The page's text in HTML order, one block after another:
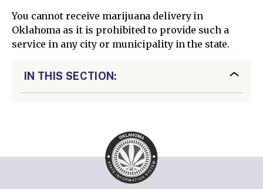
You cannot receive marijuana delivery in
Oklahoma as it is prohibited to provide such a
service in any city or municipality in the state.
IN THIS SECTION: